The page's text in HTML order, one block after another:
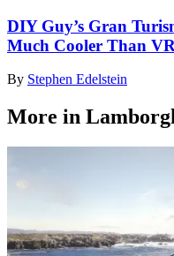
DIY Guy’s Gran
Much Cooler Than VR
By Stephen Edelstein
More in